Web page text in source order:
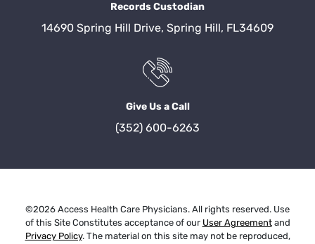
Records Custodian
14690 Spring Hill Drive, Spring Hill, FL34609
Give Us a Call
(352) 600-6263
©2026 Access Health Care Physicians. All rights reserved. Use
of this Site Constitutes acceptance of our User Agreementand
Privacy Policy. The material on this site may not be reproduced,